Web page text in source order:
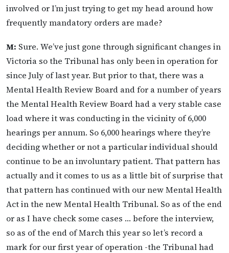
involved or I’m just trying to get my head around how
frequently mandatory orders are made?
M: Sure. We’ve just gone through significant changes in
Victoria so the Tribunal has only been in operation for
since July of last year. But prior to that, there was a
Mental Health Review Board and for a number of years
the Mental Health Review Board had a very stable case
load where it was conducting in the vicinity of 6,000
hearings per annum. So 6,000 hearings where they’re
deciding whether or not a particular individual should
continue to be an involuntary patient. That pattern has
actually and it comes to us as a little bit of surprise that
that pattern has continued with our new Mental Health
Act in the new Mental Health Tribunal. So as of the end
or as I have check some cases … before the interview,
so as of the end of March this year so let’s record a
mark for our first year of operation -the Tribunal had